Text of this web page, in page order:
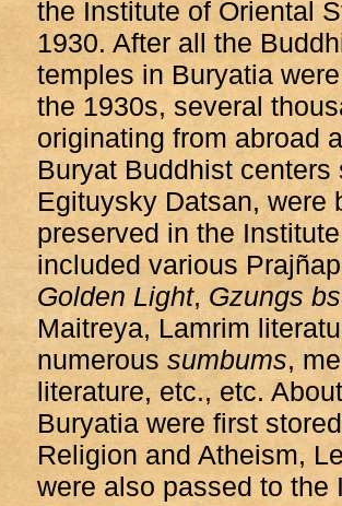
the Institute of Oriental
1930. After all the
temples in Buryatia
the 1930s, several
originating from abroad
Buryat Buddhist
Egituysky Datsan, were
preserved in the
included various
Golden Light, Gzungs
Maitreya, Lamrim
numerous sumbums,
literature, etc., etc.
Buryatia were first
Religion and Atheism,
were also passed to the